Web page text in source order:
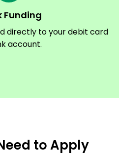
Funding
directly to your debit card
account.
to Apply